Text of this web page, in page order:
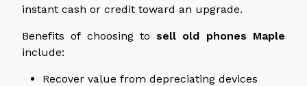
instant cash or credit toward an upgrade.
Benefits of choosing tosell old phones Maple
include:
Recover value from depreciating devices